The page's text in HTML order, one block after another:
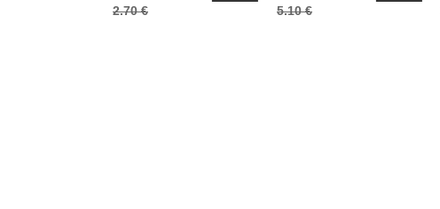
2.70 € 5.10 €